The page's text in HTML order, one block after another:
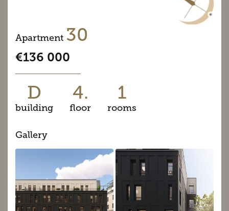
Apartment 30
€136 000
D
building
4.
floor
1
rooms
Gallery